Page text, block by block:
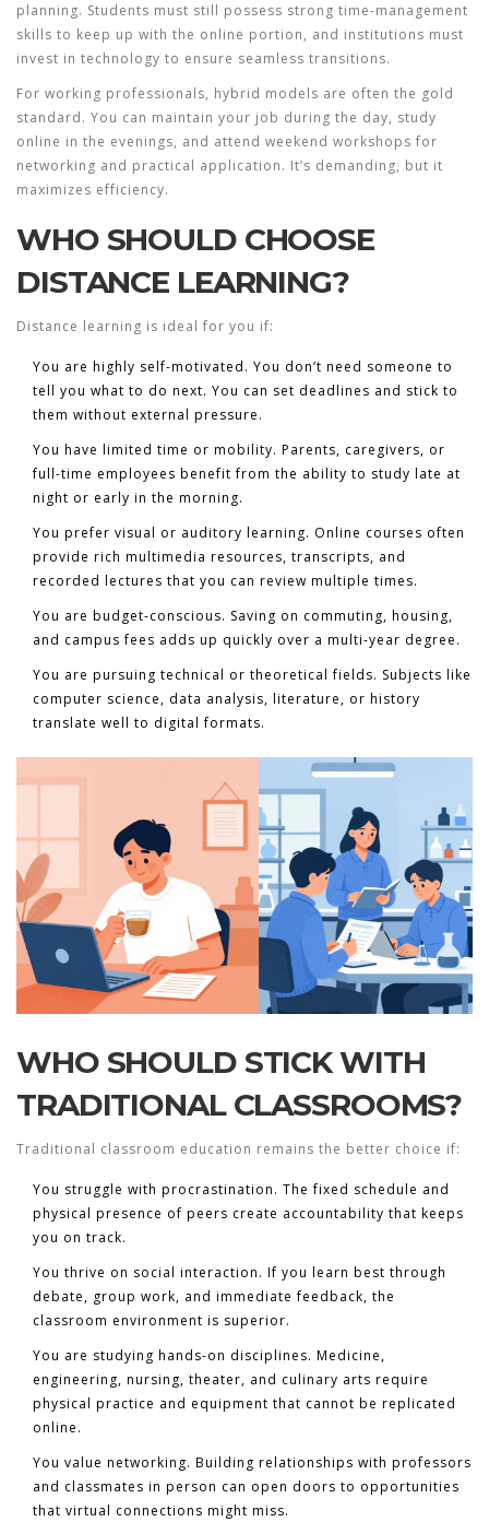
planning. Students must still possess strong time-management
skills to keep up with the online portion, and institutions must
invest in technology to ensure seamless transitions.
For working professionals, hybrid models are often the gold
standard. You can maintain your job during the day, study
online in the evenings, and attend weekend workshops for
networking and practical application. It’s demanding, but it
maximizes efficiency.
WHO SHOULD CHOOSE
DISTANCE LEARNING?
Distance learning is ideal for you if:
You are highly self-motivated. You don’t need someone to
tell you what to do next. You can set deadlines and stick to
them without external pressure.
You have limited time or mobility. Parents, caregivers, or
full-time employees benefit from the ability to study late at
night or early in the morning.
You prefer visual or auditory learning. Online courses often
provide rich multimedia resources, transcripts, and
recorded lectures that you can review multiple times.
You are budget-conscious. Saving on commuting, housing,
and campus fees adds up quickly over a multi-year degree.
You are pursuing technical or theoretical fields. Subjects like
computer science, data analysis, literature, or history
translate well to digital formats.
WHO SHOULD STICK WITH
TRADITIONAL CLASSROOMS?
Traditional classroom education remains the better choice if:
You struggle with procrastination. The fixed schedule and
physical presence of peers create accountability that keeps
you on track.
You thrive on social interaction. If you learn best through
debate, group work, and immediate feedback, the
classroom environment is superior.
You are studying hands-on disciplines. Medicine,
engineering, nursing, theater, and culinary arts require
physical practice and equipment that cannot be replicated
online.
You value networking. Building relationships with professors
and classmates in person can open doors to opportunities
that virtual connections might miss.